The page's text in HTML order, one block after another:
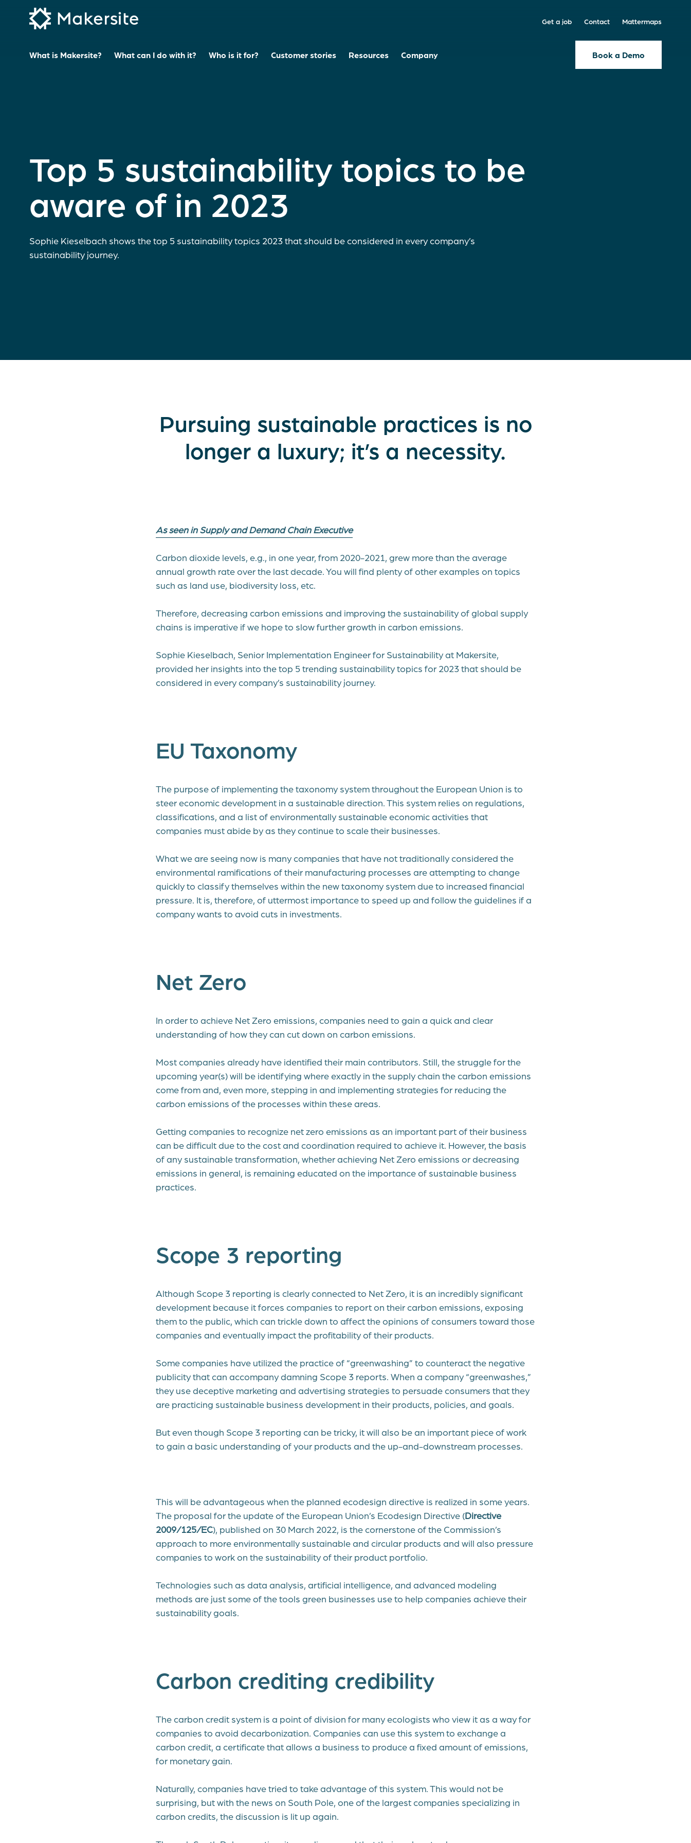
Get a job Contact Mattermaps
What is Makersite? What can I do with it? Who is it for? Customer stories Resources Company Book a Demo
Top 5 sustainability topics to be
aware of in 2023
Sophie Kieselbach shows the top 5 sustainability topics 2023 that should be considered in every company’s
sustainability journey.
Pursuing sustainable practices is no
longer a luxury; it’s a necessity.
As seen in Supply and Demand Chain Executive
Carbon dioxide levels, e.g., in one year, from 2020-2021, grew more than the average
annual growth rate over the last decade. You will find plenty of other examples on topics
such as land use, biodiversity loss, etc.
Therefore, decreasing carbon emissions and improving the sustainability of global supply
chains is imperative if we hope to slow further growth in carbon emissions.
Sophie Kieselbach, Senior Implementation Engineer for Sustainability at Makersite,
provided her insights into the top 5 trending sustainability topics for 2023 that should be
considered in every company’s sustainability journey.
EU Taxonomy
The purpose of implementing the taxonomy system throughout the European Union is to
steer economic development in a sustainable direction. This system relies on regulations,
classifications, and a list of environmentally sustainable economic activities that
companies must abide by as they continue to scale their businesses.
What we are seeing now is many companies that have not traditionally considered the
environmental ramifications of their manufacturing processes are attempting to change
quickly to classify themselves within the new taxonomy system due to increased financial
pressure. It is, therefore, of uttermost importance to speed up and follow the guidelines if a
company wants to avoid cuts in investments.
Net Zero
In order to achieve Net Zero emissions, companies need to gain a quick and clear
understanding of how they can cut down on carbon emissions.
Most companies already have identified their main contributors. Still, the struggle for the
upcoming year(s) will be identifying where exactly in the supply chain the carbon emissions
come from and, even more, stepping in and implementing strategies for reducing the
carbon emissions of the processes within these areas.
Getting companies to recognize net zero emissions as an important part of their business
can be difficult due to the cost and coordination required to achieve it. However, the basis
of any sustainable transformation, whether achieving Net Zero emissions or decreasing
emissions in general, is remaining educated on the importance of sustainable business
practices.
Scope 3 reporting
Although Scope 3 reporting is clearly connected to Net Zero, it is an incredibly significant
development because it forces companies to report on their carbon emissions, exposing
them to the public, which can trickle down to affect the opinions of consumers toward those
companies and eventually impact the profitability of their products.
Some companies have utilized the practice of “greenwashing” to counteract the negative
publicity that can accompany damning Scope 3 reports. When a company “greenwashes,”
they use deceptive marketing and advertising strategies to persuade consumers that they
are practicing sustainable business development in their products, policies, and goals.
But even though Scope 3 reporting can be tricky, it will also be an important piece of work
to gain a basic understanding of your products and the up-and-downstream processes.
This will be advantageous when the planned ecodesign directive is realized in some years.
The proposal for the update of the European Union’s Ecodesign Directive (Directive
2009/125/EC), published on 30 March 2022, is the cornerstone of the Commission’s
approach to more environmentally sustainable and circular products and will also pressure
companies to work on the sustainability of their product portfolio.
Technologies such as data analysis, artificial intelligence, and advanced modeling
methods are just some of the tools green businesses use to help companies achieve their
sustainability goals.
Carbon crediting credibility
The carbon credit system is a point of division for many ecologists who view it as a way for
companies to avoid decarbonization. Companies can use this system to exchange a
carbon credit, a certificate that allows a business to produce a fixed amount of emissions,
for monetary gain.
Naturally, companies have tried to take advantage of this system. This would not be
surprising, but with the news on South Pole, one of the largest companies specializing in
carbon credits, the discussion is lit up again.